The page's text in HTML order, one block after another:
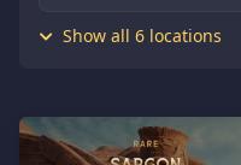
Show all 6 locations